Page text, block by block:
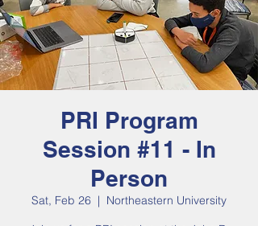
PRI Program
Session #11 - In
Person
Sat, Feb 26
  |
Northeastern University